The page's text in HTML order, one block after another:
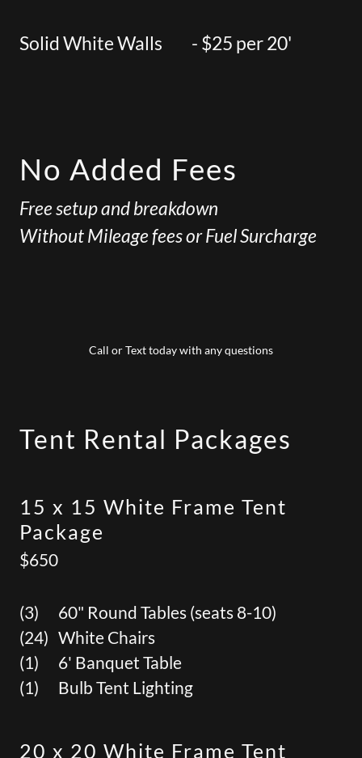
Solid White Walls - $25 per 20'
No Added Fees
Free setup and breakdown
Without Mileage fees or Fuel Surcharge
Call or Text today with any questions
Tent Rental Packages
15 x 15 White Frame Tent
Package
$650
(3) 60" Round Tables (seats 8-10)
(24) White Chairs
(1) 6' Banquet Table
(1) Bulb Tent Lighting
20 x 20 White Frame Tent